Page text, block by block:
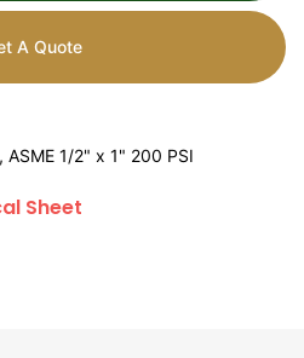
A Quote
ASME 1/2" x 1" 200 PSI
Sheet